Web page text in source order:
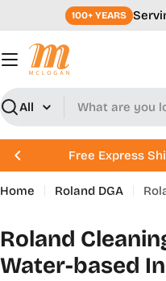
to
content
100+ YEARS
Search
Free Express
Home Roland DGA
Roland
Water-based